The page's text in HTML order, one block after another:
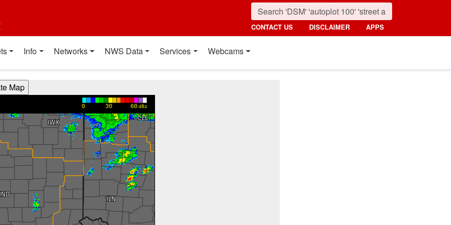
CONTACT US DISCLAIMER APPS
Info Networks NWS Data Services Webcams